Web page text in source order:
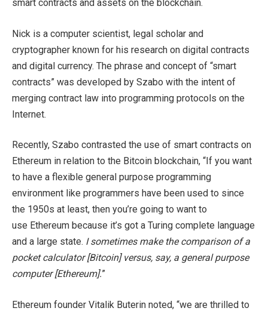
smart contracts and assets on the blockchain.
Nick is a computer scientist, legal scholar and
cryptographer known for his research on digital contracts
and digital currency. The phrase and concept of “smart
contracts” was developed by Szabo with the intent of
merging contract law into programming protocols on the
Internet.
Recently, Szabo contrasted the use of smart contracts on
Ethereum in relation to the Bitcoin blockchain, “If you want
to have a flexible general purpose programming
environment like programmers have been used to since
the 1950s at least, then you’re going to want to
use Ethereum because it’s got a Turing complete language
and a large state. I sometimes make the comparison of a
pocket calculator [Bitcoin] versus, say, a general purpose
computer [Ethereum].”
Ethereum founder Vitalik Buterin noted, “we are thrilled to